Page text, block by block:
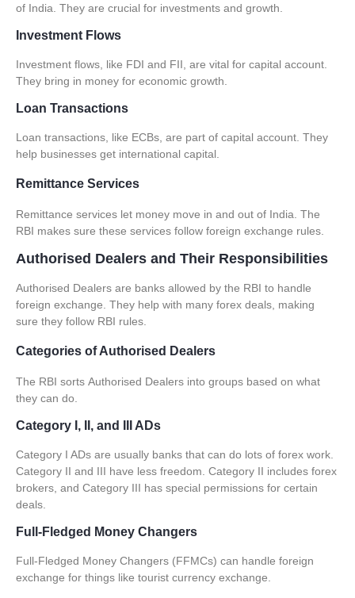
of India. They are crucial for investments and growth.
Investment Flows
Investment flows, like FDI and FII, are vital for capital account.
They bring in money for economic growth.
Loan Transactions
Loan transactions, like ECBs, are part of capital account. They
help businesses get international capital.
Remittance Services
Remittance services let money move in and out of India. The
RBI makes sure these services follow foreign exchange rules.
Authorised Dealers and Their Responsibilities
Authorised Dealers are banks allowed by the RBI to handle
foreign exchange. They help with many forex deals, making
sure they follow RBI rules.
Categories of Authorised Dealers
The RBI sorts Authorised Dealers into groups based on what
they can do.
Category I, II, and III ADs
Category I ADs are usually banks that can do lots of forex work.
Category II and III have less freedom. Category II includes forex
brokers, and Category III has special permissions for certain
deals.
Full-Fledged Money Changers
Full-Fledged Money Changers (FFMCs) can handle foreign
exchange for things like tourist currency exchange.